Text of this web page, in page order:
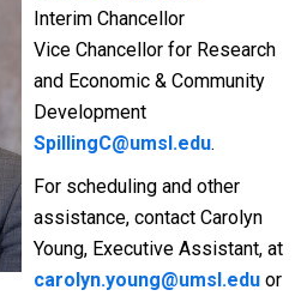
Interim Chancellor
Vice Chancellor for Research
and Economic & Community
Development
SpillingC@umsl.edu.
For scheduling and other
assistance, contact Carolyn
Young, Executive Assistant, at
carolyn.young@umsl.edu or